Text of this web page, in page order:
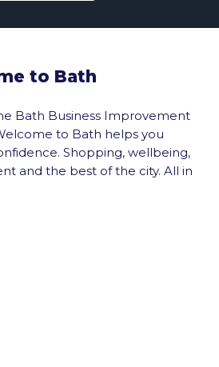
to Bath
Bath Business Improvement
to Bath helps you
Shopping, wellbeing,
and the best of the city. All in